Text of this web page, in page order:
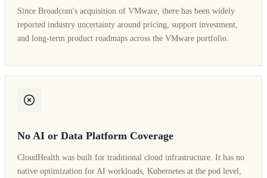
Since Broadcom's acquisition of VMware, there has been widely
reported industry uncertainty around pricing, support investment,
and long-term product roadmaps across the VMware portfolio.
No AI or Data Platform Coverage
CloudHealth was built for traditional cloud infrastructure. It has no
native optimization for AI workloads, Kubernetes at the pod level,